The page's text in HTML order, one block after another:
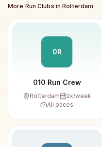
More Run Clubs inRotterdam
0R
010 Run Crew
Rotterdam 2x/week
All paces